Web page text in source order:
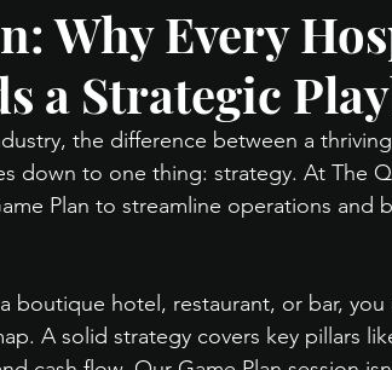
Why Every
a Strategic
the difference between a
down to one thing: strategy. At The
Plan to streamline operations and
boutique hotel, restaurant, or bar, you
A solid strategy covers key pillars